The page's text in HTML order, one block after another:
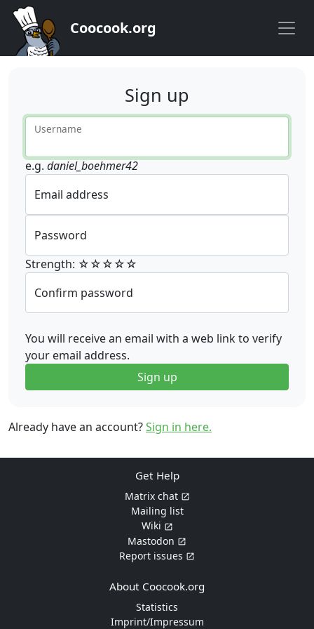
Coocook.org
Sign up
Username
e.g. daniel_boehmer42
Email address
Password
Strength: ☆☆☆☆☆
Confirm password
You will receive an email with a web link to verify
your email address.
Sign up
Already have an account?Sign in here.
Get Help
Matrix chat
Mailing list
Wiki
Mastodon
Report issues
About Coocook.org
Statistics
Imprint/Impressum